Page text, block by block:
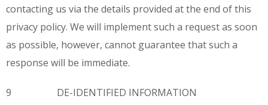
contacting us via the details provided at the end of this
privacy policy. We will implement such a request as soon
as possible, however, cannot guarantee that such a
response will be immediate.
9 DE-IDENTIFIED INFORMATION